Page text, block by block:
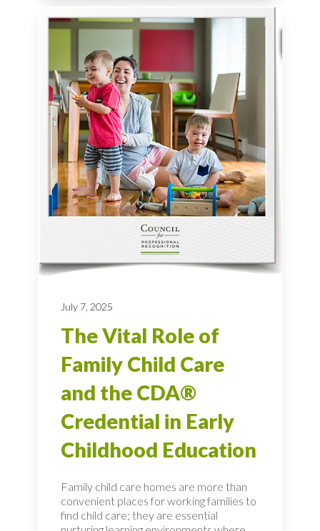
July 7, 2025
The Vital Role of
Family Child Care
and the CDA®
Credential in Early
Childhood Education
Family child care homes are more than
convenient places for working families to
find child care; they are essential